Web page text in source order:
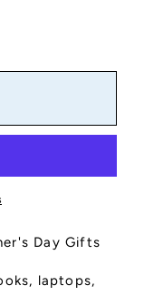
Day Gifts
laptops,